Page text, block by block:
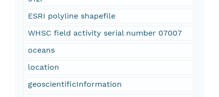
ESRI polyline shapefile
WHSC field activity serial number 07007
oceans
location
geoscientificInformation